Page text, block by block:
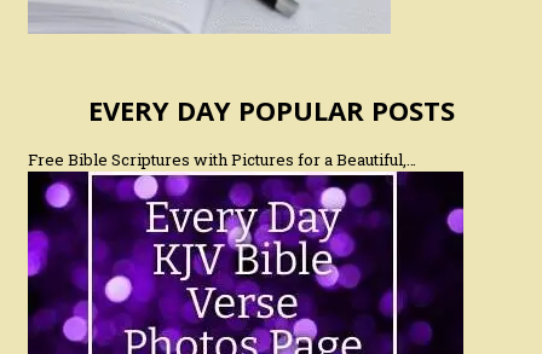
EVERY DAY POPULAR POSTS
Free Bible Scriptures with Pictures for a Beautiful,…